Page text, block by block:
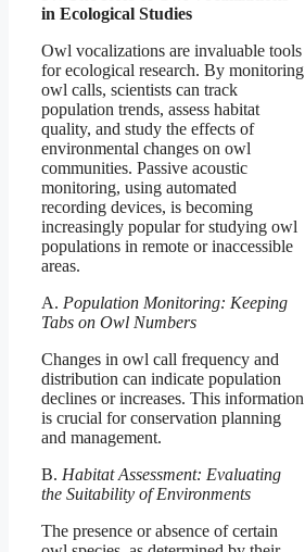
in Ecological Studies
Owl vocalizations are invaluable tools
for ecological research. By monitoring
owl calls, scientists can track
population trends, assess habitat
quality, and study the effects of
environmental changes on owl
communities. Passive acoustic
monitoring, using automated
recording devices, is becoming
increasingly popular for studying owl
populations in remote or inaccessible
areas.
A. Population Monitoring: Keeping
Tabs on Owl Numbers
Changes in owl call frequency and
distribution can indicate population
declines or increases. This information
is crucial for conservation planning
and management.
B. Habitat Assessment: Evaluating
the Suitability of Environments
The presence or absence of certain